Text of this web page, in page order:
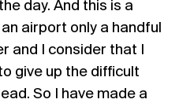
day. And this is a
airport only a handful
and I consider that I
give up the difficult
So I have made a